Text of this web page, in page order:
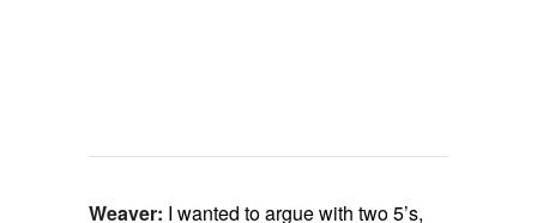
Weaver: I wanted to argue with two 5’s,